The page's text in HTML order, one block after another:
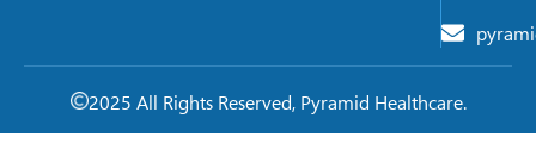
2025 All Rights Reserved, Pyramid Healthcare.